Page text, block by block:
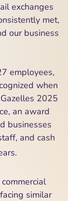
exchanges
met,
our business
employees,
when
2025
an award
businesses
and cash
similar